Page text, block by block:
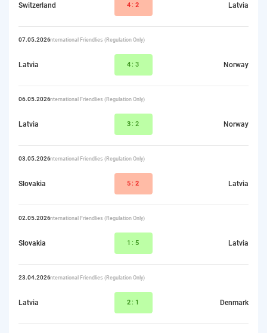
Switzerland 4: 2 Latvia
07.05.2026International Friendlies (Regulation Only)
Latvia 4:3 Norway
06.05.2026International Friendlies (Regulation Only)
Latvia 3:2 Norway
03.05.2026International Friendlies (Regulation Only)
Slovakia 5: 2 Latvia
02.05.2026International Friendlies (Regulation Only)
Slovakia 1: 5 Latvia
23.04.2026International Friendlies (Regulation Only)
Latvia 2:1 Denmark